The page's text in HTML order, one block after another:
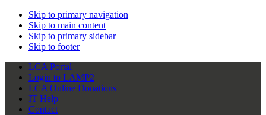
Skip to primary navigation
Skip to main content
Skip to primary sidebar
Skip to footer
LCA Portal
Login to LAMP2
LCA Online Donations
IT Help
Contact